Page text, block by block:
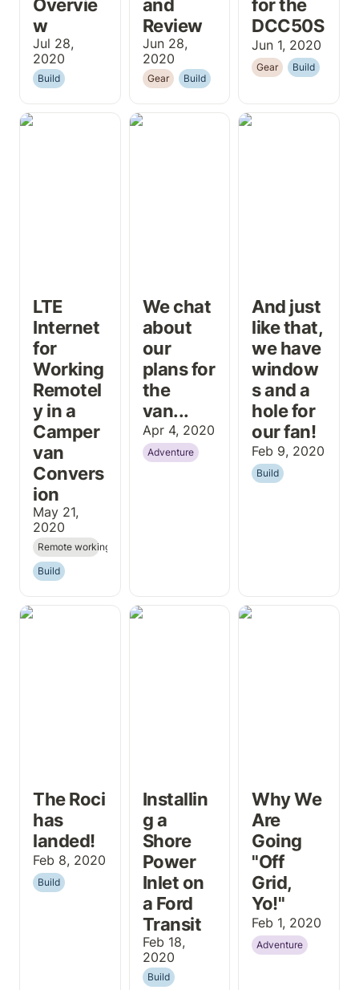
w
Jul 28,
2020
Build
Review
Jun 28,
2020
Gear Build
DCC50S
Jun 1, 2020
Gear Build
LTE Internet for
LTE
Internet
for
Working
Remotel
y in a
Camper
van
Convers
ion
May 21,
2020
Remote working
Build
We chat about
We chat
about
our
plans for
the
van...
Apr 4, 2020
Adventure
And just like
And just
like that,
we have
window
s and a
hole for
our fan!
Feb 9, 2020
Build
The Roci has
The Roci
has
landed!
Feb 8, 2020
Build
Installing a
Installin
g a
Shore
Power
Inlet on
a Ford
Transit
Feb 18,
2020
Build
Why We Are
Why We
Are
Going
"Off
Grid,
Yo!"
Feb 1, 2020
Adventure